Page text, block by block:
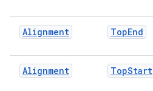
Alignment TopEnd
Alignment TopStart